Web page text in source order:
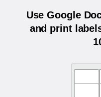
Use Google
and print